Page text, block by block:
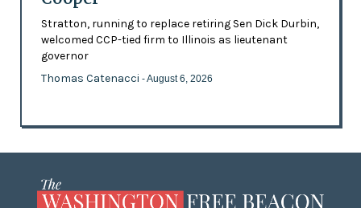
Stratton, running to replace retiring Sen Dick Durbin,
welcomed CCP-tied firm to Illinois as lieutenant
governor
Thomas Catenacci - August 6, 2026